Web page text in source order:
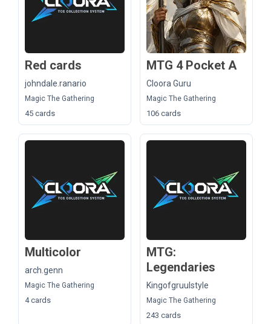
Red cards
johndale.ranario
Magic The Gathering
45 cards
MTG 4 Pocket A
Cloora Guru
Magic The Gathering
106 cards
Multicolor
arch.genn
Magic The Gathering
4 cards
MTG:
Legendaries
Kingofgruulstyle
Magic The Gathering
243 cards